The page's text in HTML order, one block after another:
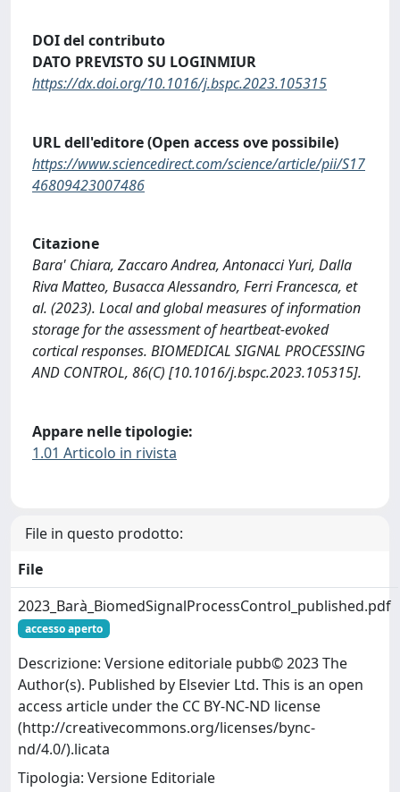
DOI del contributo
DATO PREVISTO SU LOGINMIUR
https://dx.doi.org/10.1016/j.bspc.2023.105315
URL dell'editore (Open access ove possibile)
https://www.sciencedirect.com/science/article/pii/S17
46809423007486
Citazione
Bara' Chiara, Zaccaro Andrea, Antonacci Yuri, Dalla
Riva Matteo, Busacca Alessandro, Ferri Francesca, et
al. (2023). Local and global measures of information
storage for the assessment of heartbeat-evoked
cortical responses. BIOMEDICAL SIGNAL PROCESSING
AND CONTROL, 86(C) [10.1016/j.bspc.2023.105315].
Appare nelle tipologie:
1.01 Articolo in rivista
File in questo prodotto:
File
2023_Barà_BiomedSignalProcessControl_published.pdf
accesso aperto
Descrizione: Versione editoriale pubb© 2023 The
Author(s). Published by Elsevier Ltd. This is an open
access article under the CC BY-NC-ND license
(http://creativecommons.org/licenses/bync-
nd/4.0/).licata
Tipologia: Versione Editoriale